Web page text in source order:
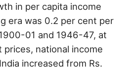
in per capita income
era was 0.2 per cent per
01 and 1946-47, at
national income
increased from Rs.